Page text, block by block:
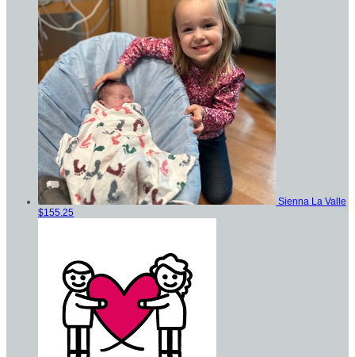
Sienna La Valle
$155.25